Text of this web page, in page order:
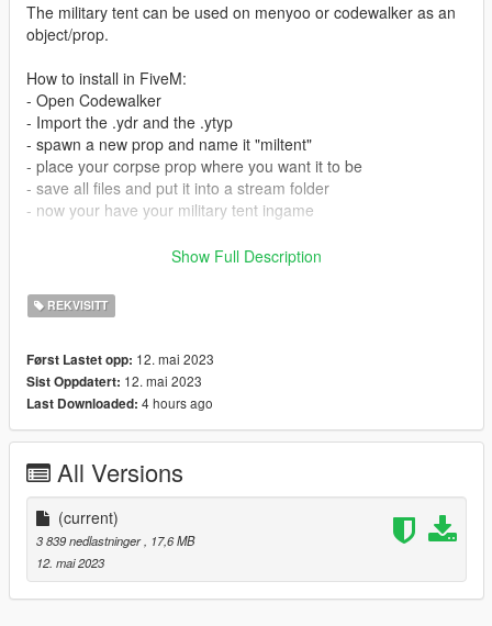
The military tent can be used on menyoo or codewalker as an
object/prop.
How to install in FiveM:
- Open Codewalker
- Import the .ydr and the .ytyp
- spawn a new prop and name it "miltent"
- place your corpse prop where you want it to be
- save all files and put it into a stream folder
- now your have your military tent ingame
- Open OpenIV
- Drag and drop files to addonprops DLC pack.
settings:
LodDist 0
Flags 0
S.A 0
Textures Embedded
Get AddonsProp here: https://gta5-
mods.com/tools/addonprops
Follow the instructions in the README file of the AddonProps
mod if you are unsure.
Show Full Description
REKVISITT
Først Lastet opp: 12. mai 2023
Sist Oppdatert: 12. mai 2023
Last Downloaded: 4 hours ago
All Versions
(current)
3 839 nedlastninger, 17,6 MB
12. mai 2023